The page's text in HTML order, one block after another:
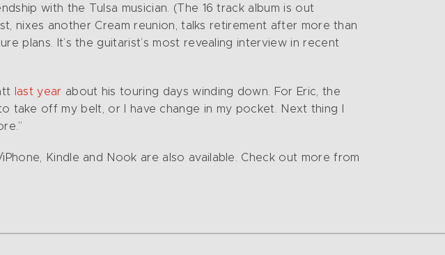
with the Tulsa musician. (The 16 track album is out
nixes another Cream reunion, talks retirement after more than
plans. It’s the guitarist’s most revealing interview in recent
last year about his touring days winding down. For Eric, the
take off my belt, or I have change in my pocket. Next thing I
Kindle and Nook are also available. Check out more from